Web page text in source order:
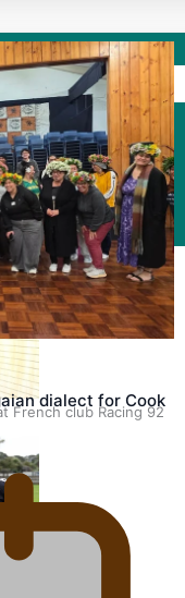
French club Racing 92
dialect for Cook